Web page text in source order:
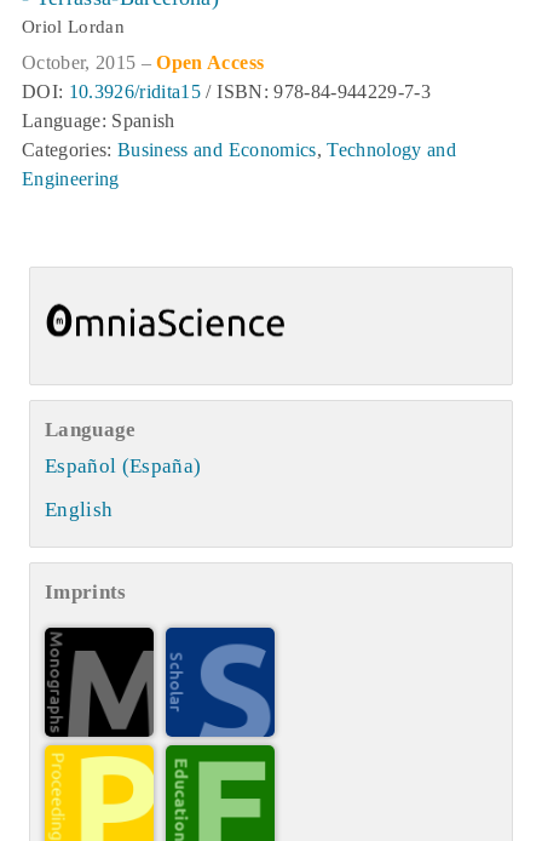
Oriol Lordan
October, 2015 –Open Access
DOI: 10.3926/ridita15 / ISBN: 978-84-944229-7-3
Language: Spanish
Categories:Business and Economics,Technology and
Engineering
Language
Español (España)
English
Imprints